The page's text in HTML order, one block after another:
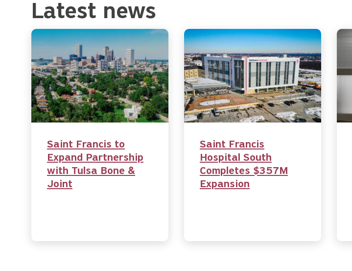
Latest news
Saint Francis to
Expand Partnership
with Tulsa Bone &
Joint
Saint Francis
Hospital South
Completes $357M
Expansion